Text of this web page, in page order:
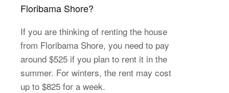
Floribama Shore?
If you are thinking of renting the house
from Floribama Shore, you need to pay
around $525 if you plan to rent it in the
summer. For winters, the rent may cost
up to $825 for a week.